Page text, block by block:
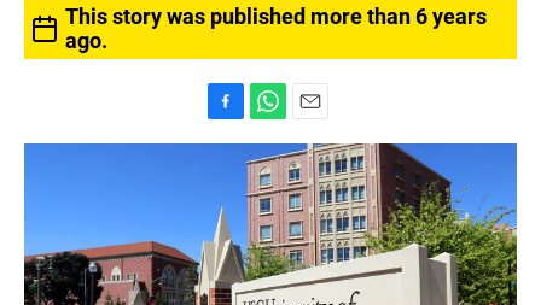
This story was published more than 6 years
ago.
a
b
o
o
k
h
a
t
s
A
p
p
m
a
i
l